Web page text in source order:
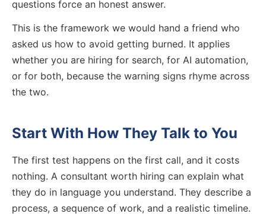
questions force an honest answer.
This is the framework we would hand a friend who
asked us how to avoid getting burned. It applies
whether you are hiring for search, for AI automation,
or for both, because the warning signs rhyme across
the two.
Start With How They Talk to You
The first test happens on the first call, and it costs
nothing. A consultant worth hiring can explain what
they do in language you understand. They describe a
process, a sequence of work, and a realistic timeline.